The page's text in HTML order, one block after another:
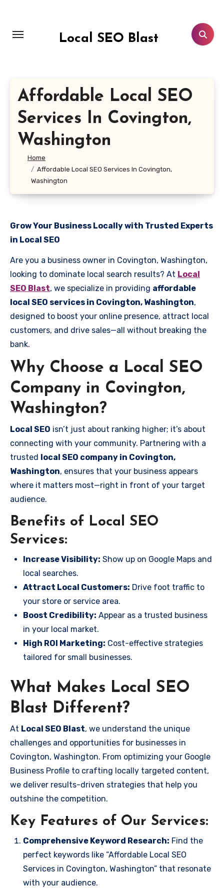
content
Local SEO Blast
Affordable Local SEO
Services In Covington,
Washington
Home
Affordable Local SEO Services In Covington,
Washington
Grow Your Business Locally with Trusted Experts
in Local SEO
Are you a business owner in Covington, Washington,
looking to dominate local search results? At Local
SEO Blast, we specialize in providing affordable
local SEO services in Covington, Washington,
designed to boost your online presence, attract local
customers, and drive sales—all without breaking the
bank.
Why Choose a Local SEO
Company in Covington,
Washington?
Local SEO isn’t just about ranking higher; it’s about
connecting with your community. Partnering with a
trusted local SEO company in Covington,
Washington, ensures that your business appears
where it matters most—right in front of your target
audience.
Benefits of Local SEO
Services:
Increase Visibility: Show up on Google Maps and
local searches.
Attract Local Customers: Drive foot traffic to
your store or service area.
Boost Credibility: Appear as a trusted business
in your local market.
High ROI Marketing: Cost-effective strategies
tailored for small businesses.
What Makes Local SEO
Blast Different?
At Local SEO Blast, we understand the unique
challenges and opportunities for businesses in
Covington, Washington. From optimizing your Google
Business Profile to crafting locally targeted content,
we deliver results-driven strategies that help you
outshine the competition.
Key Features of Our Services:
Comprehensive Keyword Research: Find the
perfect keywords like “Affordable Local SEO
Services in Covington, Washington” that resonate
with your audience.